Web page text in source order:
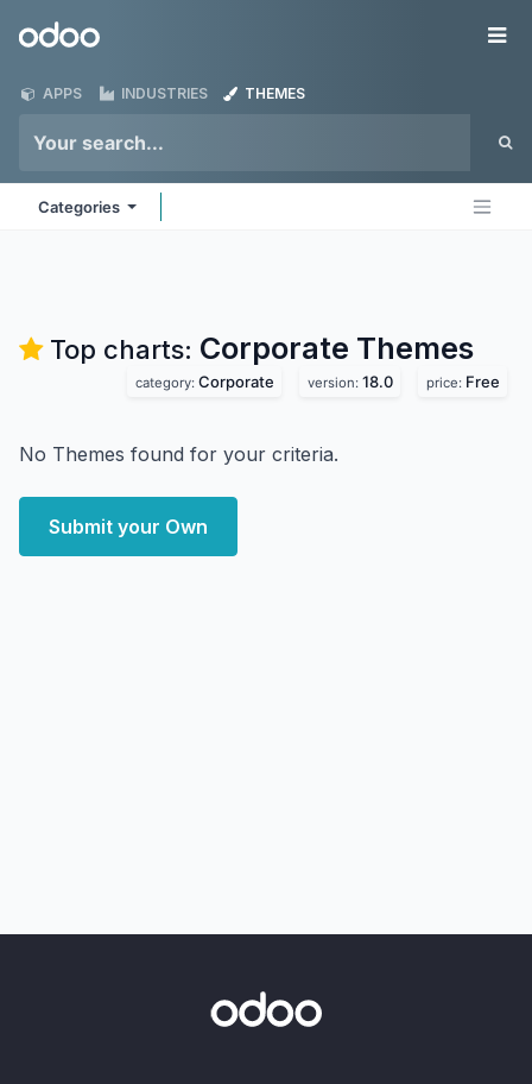
Odoo
APPS INDUSTRIES THEMES
Categories
Top charts: Corporate Themes
category: Corporate version: 18.0 price: Free
No Themes found for your criteria.
Submit your Own